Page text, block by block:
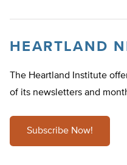
HEARTLAND
The Heartland Institute
of its newsletters and
Subscribe Now!